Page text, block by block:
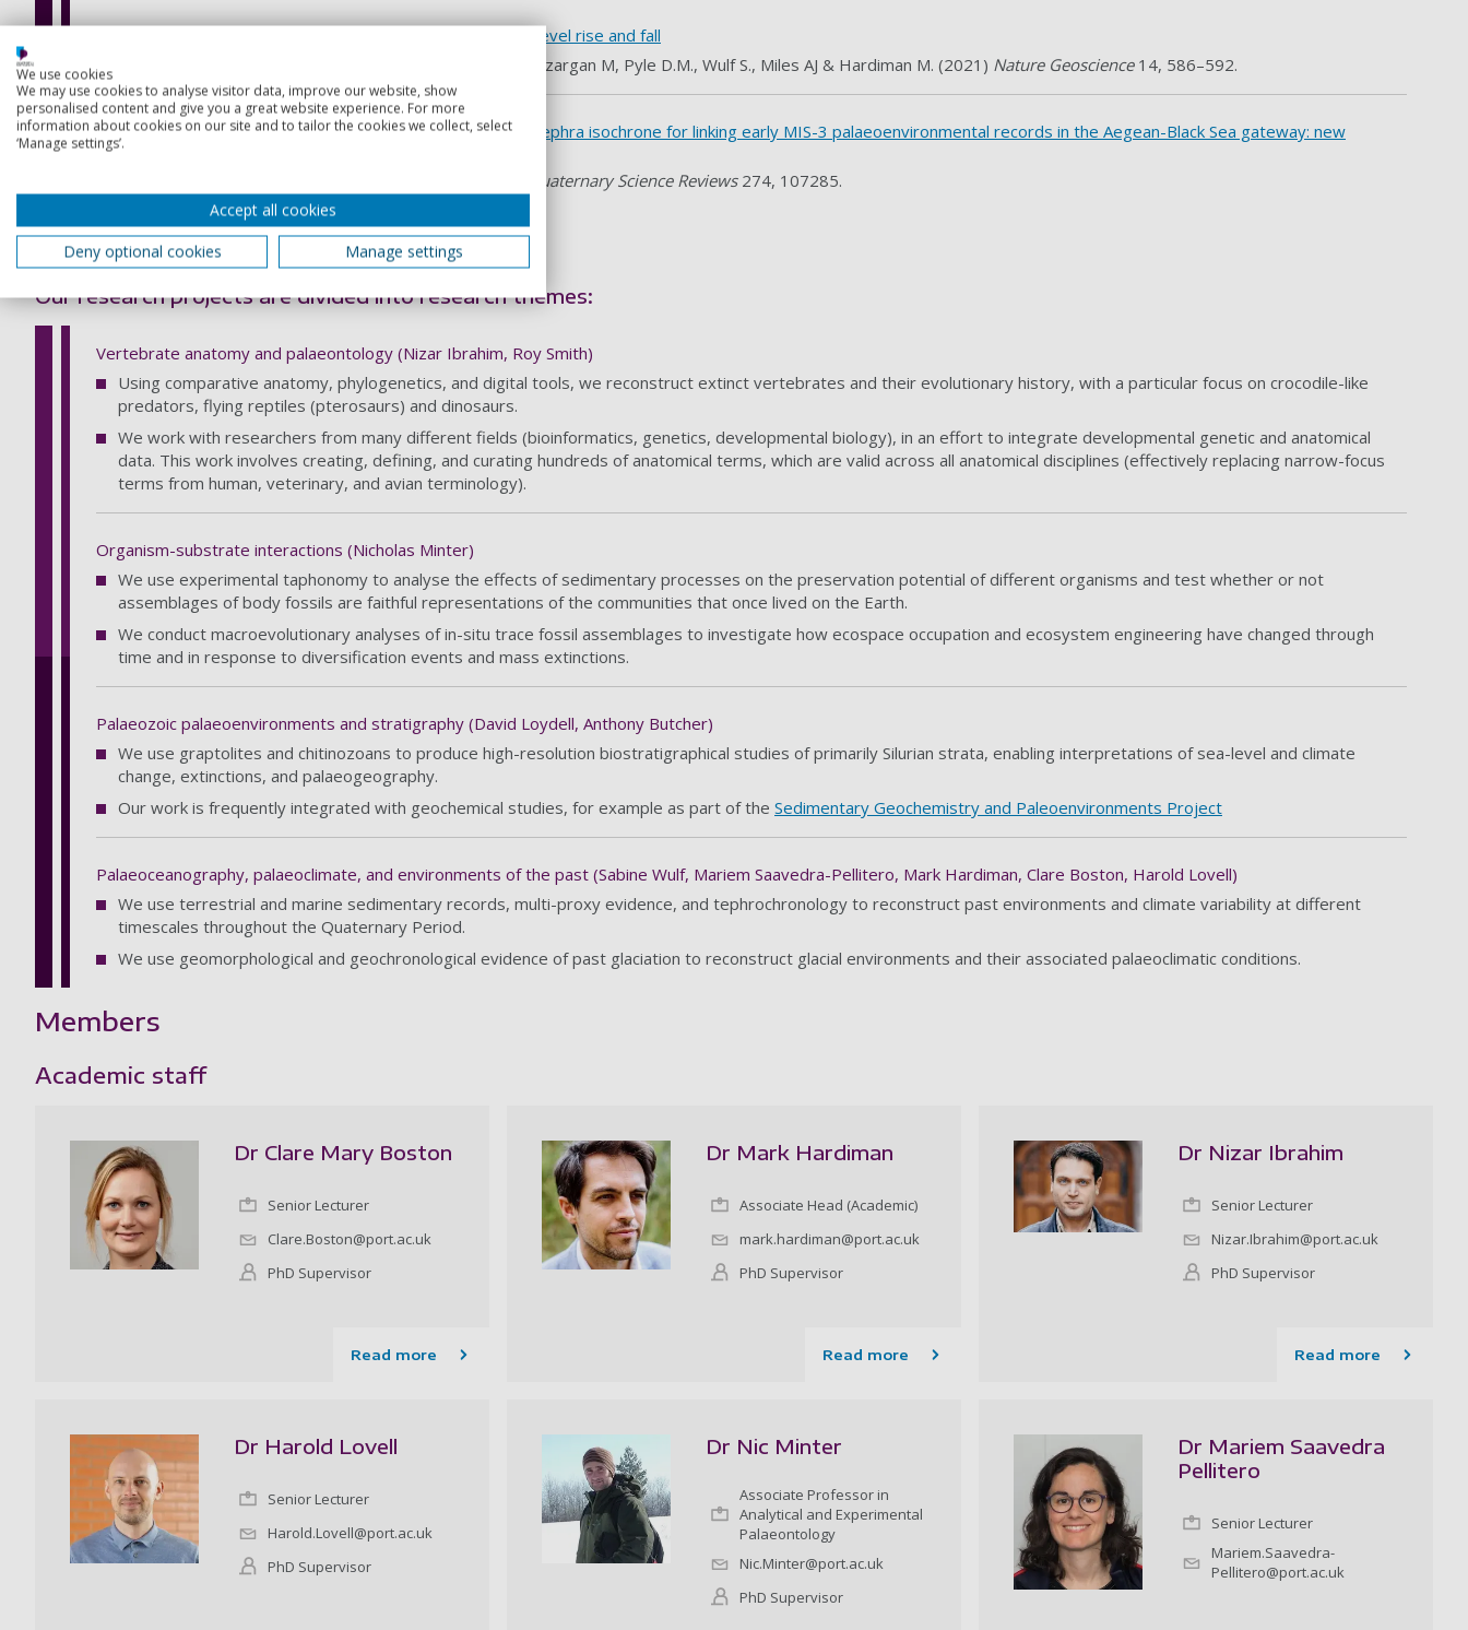
Eruptive activity of the Santorini Volcano controlled by sea level rise and fall
Satow C, Gudmundsson A, Gertisser R, Bronk Ramsey C, Bazargan M, Pyle D.M., Wulf S., Miles AJ & Hardiman M. (2021) Nature Geoscience 14, 586–592.
Defining the Upper Nisyros Pumice (57.1 ± 1.5 ka) as new tephra isochrone for linking early MIS-3 palaeoenvironmental records in the Aegean-Black Sea gateway: new
evidence from the Sea of Marmara
Quaternary Science Reviews 274, 107285.
Current projects
Our research projects are divided into research themes:
Vertebrate anatomy and palaeontology (Nizar Ibrahim, Roy Smith)
Using comparative anatomy, phylogenetics, and digital tools, we reconstruct extinct vertebrates and their evolutionary history, with a particular focus on crocodile-like
predators, flying reptiles (pterosaurs) and dinosaurs.
We work with researchers from many different fields (bioinformatics, genetics, developmental biology), in an effort to integrate developmental genetic and anatomical
data. This work involves creating, defining, and curating hundreds of anatomical terms, which are valid across all anatomical disciplines (effectively replacing narrow-focus
terms from human, veterinary, and avian terminology).
Organism-substrate interactions (Nicholas Minter)
We use experimental taphonomy to analyse the effects of sedimentary processes on the preservation potential of different organisms and test whether or not
assemblages of body fossils are faithful representations of the communities that once lived on the Earth.
We conduct macroevolutionary analyses of in-situ trace fossil assemblages to investigate how ecospace occupation and ecosystem engineering have changed through
time and in response to diversification events and mass extinctions.
Palaeozoic palaeoenvironments and stratigraphy (David Loydell, Anthony Butcher)
We use graptolites and chitinozoans to produce high-resolution biostratigraphical studies of primarily Silurian strata, enabling interpretations of sea-level and climate
change, extinctions, and palaeogeography.
Our work is frequently integrated with geochemical studies, for example as part of the Sedimentary Geochemistry and Paleoenvironments Project
Palaeoceanography, palaeoclimate, and environments of the past (Sabine Wulf, Mariem Saavedra-Pellitero, Mark Hardiman, Clare Boston, Harold Lovell)
We use terrestrial and marine sedimentary records, multi-proxy evidence, and tephrochronology to reconstruct past environments and climate variability at different
timescales throughout the Quaternary Period.
We use geomorphological and geochronological evidence of past glaciation to reconstruct glacial environments and their associated palaeoclimatic conditions.
Members
Academic staff
Dr Clare Mary Boston
Senior Lecturer
Clare.Boston@port.ac.uk
PhD Supervisor
Read more
Dr Mark Hardiman
Associate Head (Academic)
mark.hardiman@port.ac.uk
PhD Supervisor
Read more
Dr Nizar Ibrahim
Senior Lecturer
Nizar.Ibrahim@port.ac.uk
PhD Supervisor
Read more
Dr Harold Lovell
Senior Lecturer
Harold.Lovell@port.ac.uk
PhD Supervisor
Dr Nic Minter
Associate Professor in
Analytical and Experimental
Palaeontology
Nic.Minter@port.ac.uk
PhD Supervisor
Dr Mariem Saavedra
Pellitero
Senior Lecturer
Mariem.Saavedra-
Pellitero@port.ac.uk
We use cookies
We may use cookies to analyse visitor data, improve our website, show
personalised content and give you a great website experience. For more
information about cookies on our site and to tailor the cookies we collect, select
‘Manage settings’.
Accept all cookies
Deny optional cookies
Manage settings